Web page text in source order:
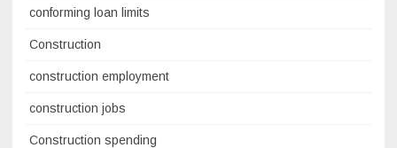
conforming loan limits
Construction
construction employment
construction jobs
Construction spending